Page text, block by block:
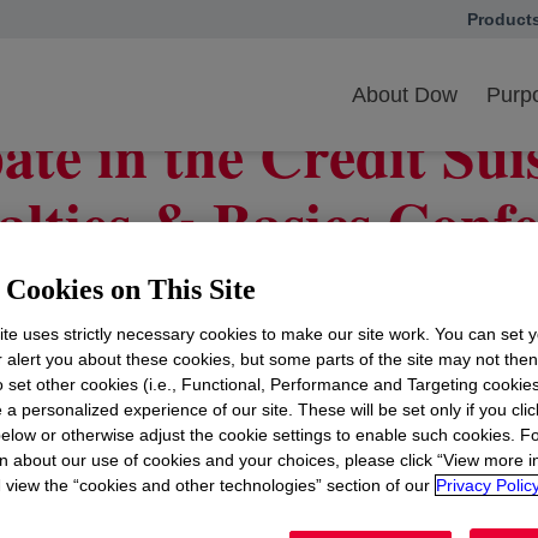
opens
About Dow
in the Credit Suisse 35th Annual Specialties & Basics Conference
in the Credit
& Basics
Ungerleideropens in a new tab
, president and chief financial officer of
Annual Specialties & Basics Conference on
through its websiteopens in a new tab
, where presentation materials
available on the website following the event, and all
on This Site
uses strictly necessary cookies to make our site work. You can set
alert you about these cookies, but some parts of the site may not then
set other cookies (i.e., Functional, Performance and Targeting
a personalized experience of our site. These will be set only if you
or otherwise adjust the cookie settings to enable such cookies.
about our use of cookies and your choices, please click “View more
view the “cookies and other technologies” section of our Privacy